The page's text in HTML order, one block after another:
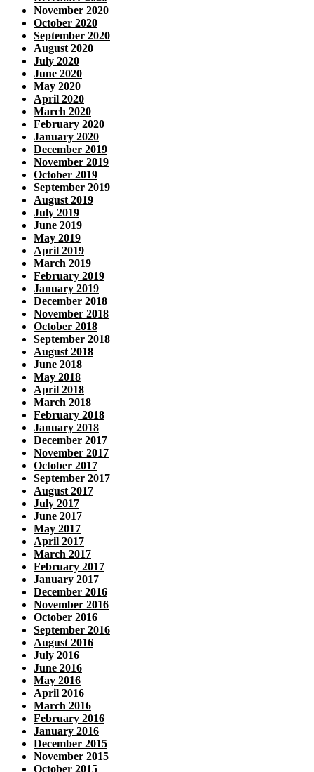
November 2020
October 2020
September 2020
August 2020
July 2020
June 2020
May 2020
April 2020
March 2020
February 2020
January 2020
December 2019
November 2019
October 2019
September 2019
August 2019
July 2019
June 2019
May 2019
April 2019
March 2019
February 2019
January 2019
December 2018
November 2018
October 2018
September 2018
August 2018
June 2018
May 2018
April 2018
March 2018
February 2018
January 2018
December 2017
November 2017
October 2017
September 2017
August 2017
July 2017
June 2017
May 2017
April 2017
March 2017
February 2017
January 2017
December 2016
November 2016
October 2016
September 2016
August 2016
July 2016
June 2016
May 2016
April 2016
March 2016
February 2016
January 2016
December 2015
November 2015
October 2015